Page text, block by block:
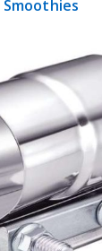
Smoothies